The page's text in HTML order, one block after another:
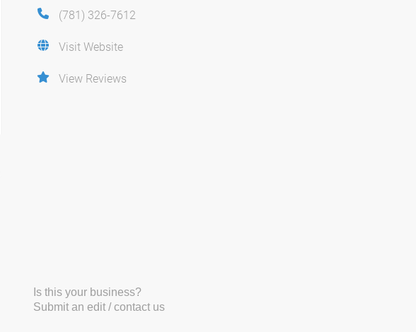
(781) 326-7612
Visit Website
View Reviews
Is this your business?
Submit an edit / contact us